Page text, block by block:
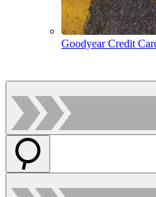
Goodyear Credit